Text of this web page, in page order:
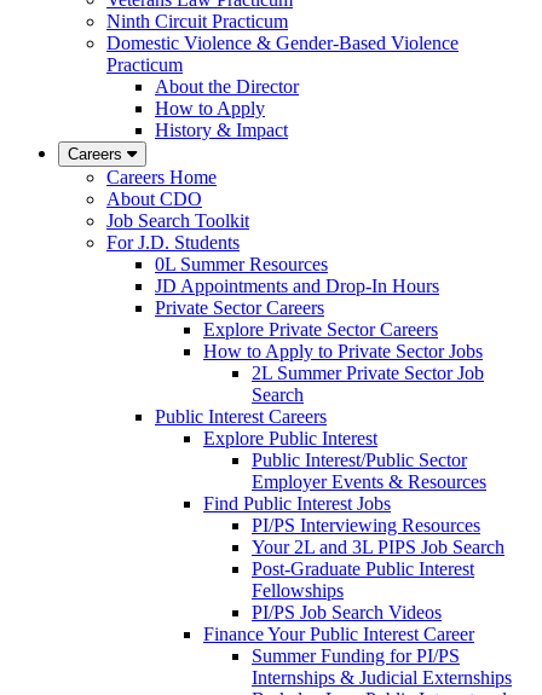
Ninth Circuit Practicum
Domestic Violence & Gender-Based Violence
Practicum
About the Director
How to Apply
History & Impact
Careers
Careers Home
About CDO
Job Search Toolkit
For J.D. Students
0L Summer Resources
JD Appointments and Drop-In Hours
Private Sector Careers
Explore Private Sector Careers
How to Apply to Private Sector Jobs
2L Summer Private Sector Job
Search
Public Interest Careers
Explore Public Interest
Public Interest/Public Sector
Employer Events & Resources
Find Public Interest Jobs
PI/PS Interviewing Resources
Your 2L and 3L PIPS Job Search
Post-Graduate Public Interest
Fellowships
PI/PS Job Search Videos
Finance Your Public Interest Career
Summer Funding for PI/PS
Internships & Judicial Externships